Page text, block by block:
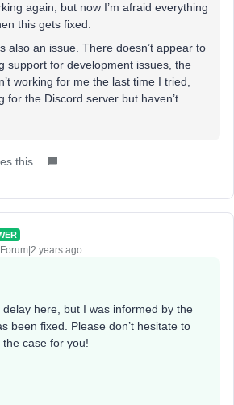
again, but now I’m afraid everything
this gets fixed.
also an issue. There doesn’t appear to
support for development issues, the
working for me the last time I tried,
for the Discord server but haven’t
this
years ago
here, but I was informed by the
been fixed. Please don’t hesitate to
the case for you!